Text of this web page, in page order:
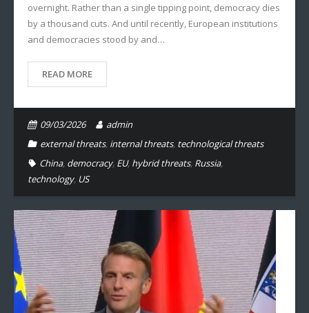
overnight. Rather than a single tipping point, democracy dies
by a thousand cuts. And until recently, European institutions
and democracies stood by and…
READ MORE
09/03/2026
admin
external threats, internal threats, technological threats
China, democracy, EU, hybrid threats, Russia,
technology, US